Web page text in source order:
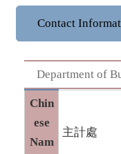
Contact
Department of
Chin
ese
Nam
主計處